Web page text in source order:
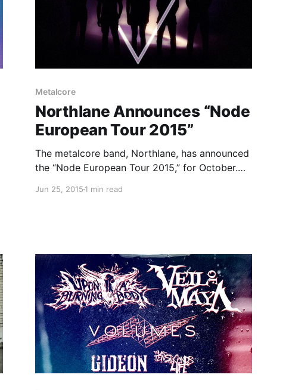
Metalcore
Northlane Announces “Node
European Tour 2015”
The metalcore band, Northlane, has announced
the “Node European Tour 2015,” for October.
upcoming album, Node. Volumes, The Acacia
Jun 25, 20151 min read